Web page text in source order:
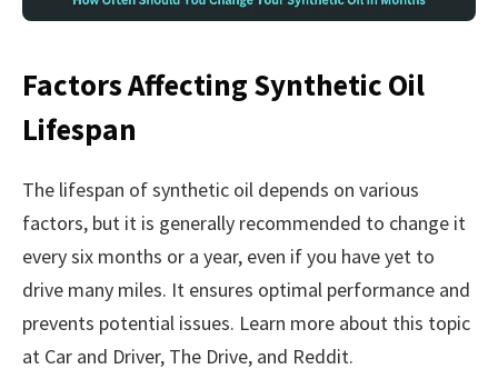
Factors Affecting Synthetic Oil
Lifespan
The lifespan of synthetic oil depends on various
factors, but it is generally recommended to change it
every six months or a year, even if you have yet to
drive many miles. It ensures optimal performance and
prevents potential issues. Learn more about this topic
at Car and Driver, The Drive, and Reddit.